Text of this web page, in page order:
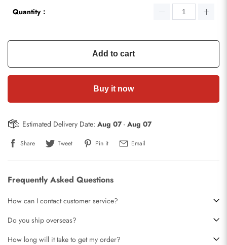
Quantity：
Add to cart
Buy it now
Estimated Delivery Date: Aug 07- Aug 07
Share Tweet Pin it Email
Frequently Asked Questions
How can I contact customer service?
Do you ship overseas?
How long will it take to get my order?